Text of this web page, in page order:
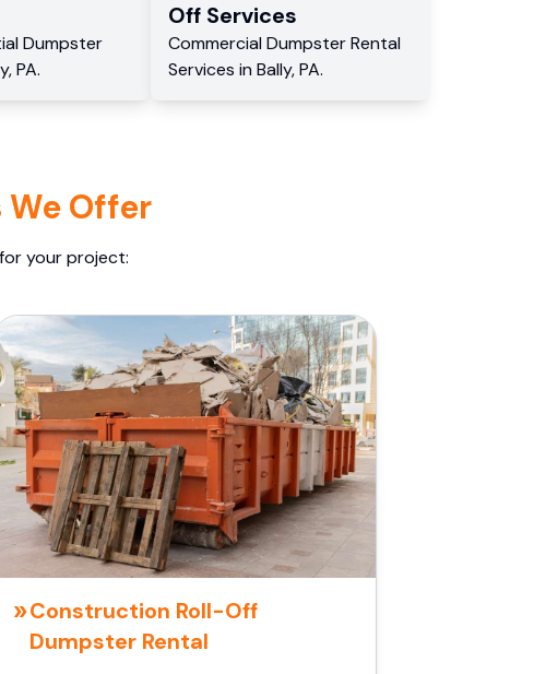
Dumpster
,PA.
OffServices
Commercial Dumpster Rental
Services in Bally, PA.
Offer
your project:
Construction Roll-Off
Dumpster Rental